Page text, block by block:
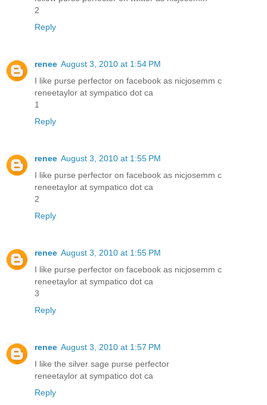
2
Reply
renee August 3, 2010 at 1:54 PM
I like purse perfector on facebook as nicjosemm c
reneetaylor at sympatico dot ca
1
Reply
renee August 3, 2010 at 1:55 PM
I like purse perfector on facebook as nicjosemm c
reneetaylor at sympatico dot ca
2
Reply
renee August 3, 2010 at 1:55 PM
I like purse perfector on facebook as nicjosemm c
reneetaylor at sympatico dot ca
3
Reply
renee August 3, 2010 at 1:57 PM
I like the silver sage purse perfector
reneetaylor at sympatico dot ca
Reply